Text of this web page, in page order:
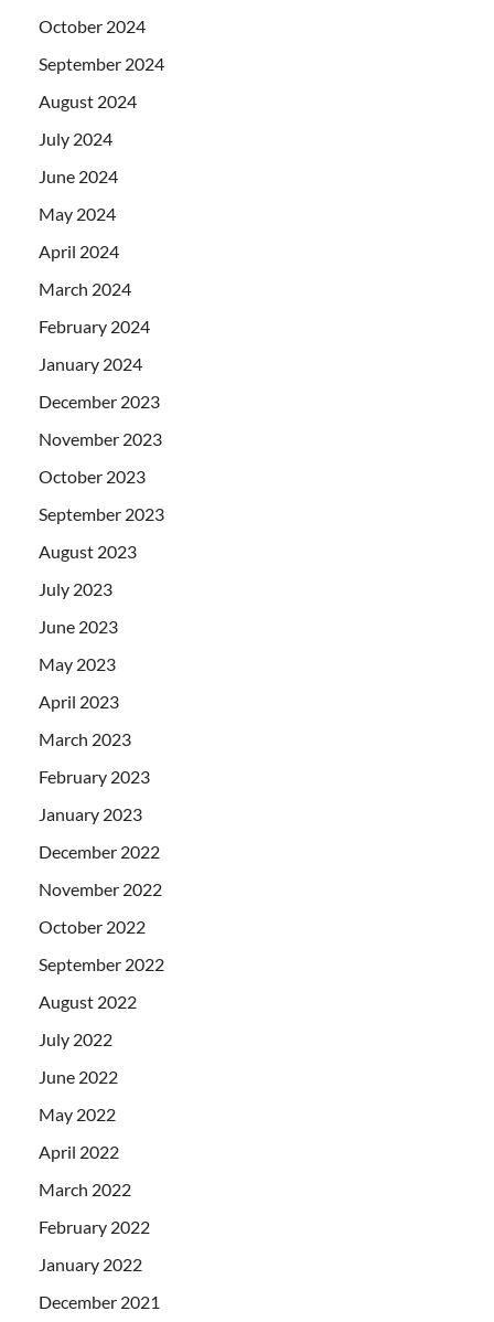
October 2024
September 2024
August 2024
July 2024
June 2024
May 2024
April 2024
March 2024
February 2024
January 2024
December 2023
November 2023
October 2023
September 2023
August 2023
July 2023
June 2023
May 2023
April 2023
March 2023
February 2023
January 2023
December 2022
November 2022
October 2022
September 2022
August 2022
July 2022
June 2022
May 2022
April 2022
March 2022
February 2022
January 2022
December 2021